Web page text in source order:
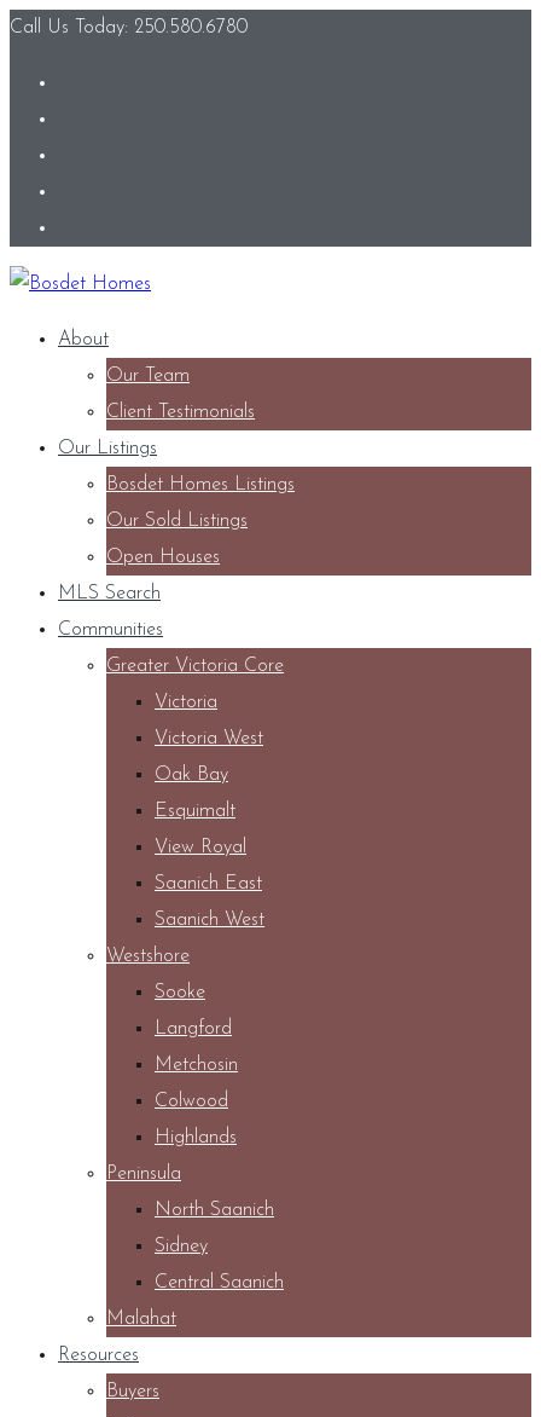
Call Us Today: 250.580.6780
About
Our Team
Client Testimonials
Our Listings
Bosdet Homes Listings
Our Sold Listings
Open Houses
MLS Search
Communities
Greater Victoria Core
Victoria
Victoria West
Oak Bay
Esquimalt
View Royal
Saanich East
Saanich West
Westshore
Sooke
Langford
Metchosin
Colwood
Highlands
Peninsula
North Saanich
Sidney
Central Saanich
Malahat
Resources
Buyers